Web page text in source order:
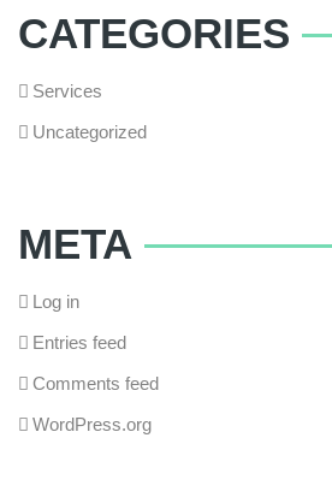
CATEGORIES
Services
Uncategorized
META
Log in
Entries feed
Comments feed
WordPress.org